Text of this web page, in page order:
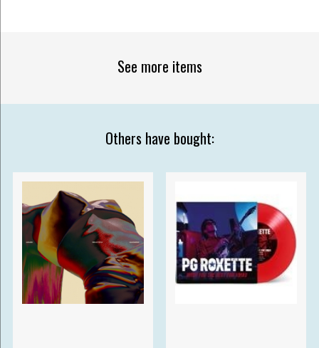
See more items
Others have bought: